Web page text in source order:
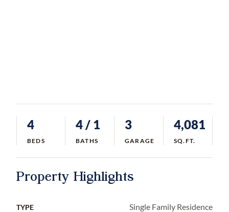
4
BEDS
4/ 1
BATHS
3
GARAGE
4,081
SQ.FT.
Property Highlights
TYPE Single Family Residence